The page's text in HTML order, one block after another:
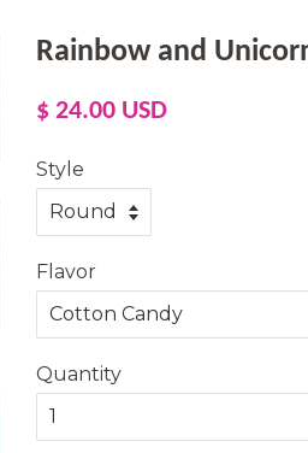
Rainbow and
Regular
$ 24.00 USD
Style
Flavor
Quantity